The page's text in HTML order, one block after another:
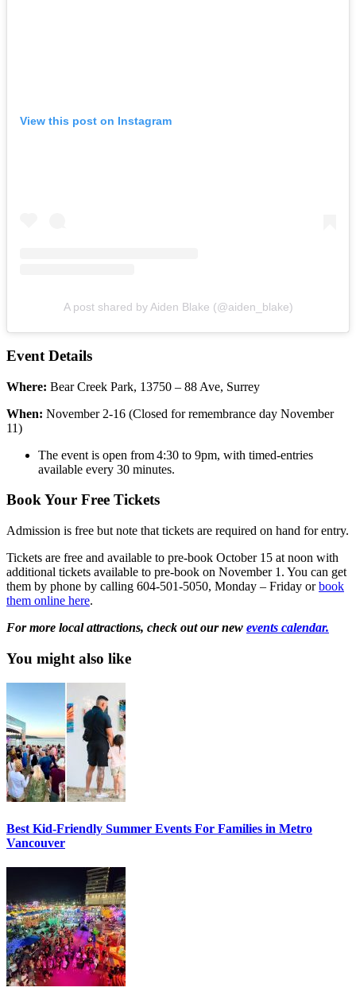
View this post on Instagram
A post shared by Aiden Blake (@aiden_blake)
Event Details
Where: Bear Creek Park, 13750 – 88 Ave, Surrey
When: November 2-16 (Closed for remembrance day November
11)
The event is open from 4:30 to 9pm, with timed-entries
available every 30 minutes.
Book Your Free Tickets
Admission is free but note that tickets are required on hand for entry.
Tickets are free and available to pre-book October 15 at noon with
additional tickets available to pre-book on November 1. You can get
them by phone by calling 604-501-5050, Monday – Friday orbook
them online here.
For more local attractions, check out our new events calendar.
You might also like
Best Kid-Friendly Summer Events For Families in Metro
Vancouver